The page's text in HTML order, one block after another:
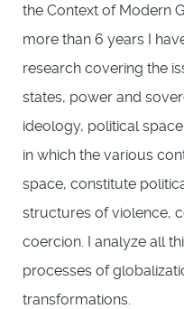
the Context of Modern
more than 6 years I
research covering the
states, power and
ideology, political
in which the various
space, constitute
structures of violence,
coercion. I analyze all
processes of
transformations.